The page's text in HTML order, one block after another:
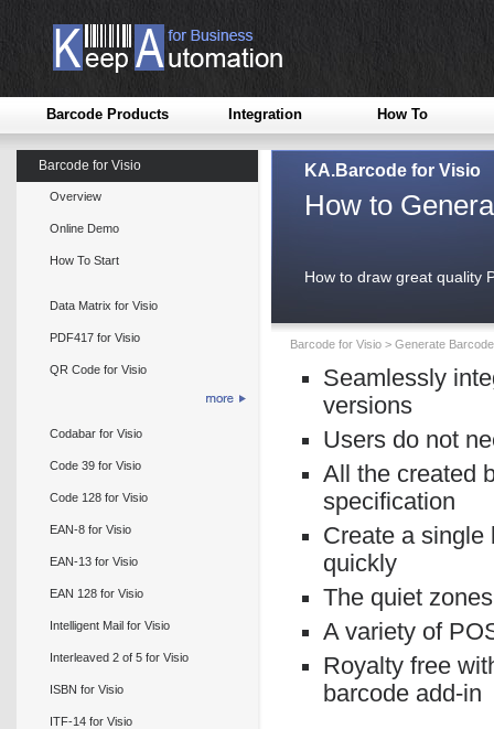
Barcode Products Integration How To
Barcode for Visio
Overview
Online Demo
How To Start
Data Matrix for Visio
PDF417 for Visio
QR Code for Visio
Codabar for Visio
Code 39 for Visio
Code 128 for Visio
EAN-8 for Visio
EAN-13 for Visio
EAN 128 for Visio
Intelligent Mail for Visio
Interleaved 2 of 5 for Visio
ISBN for Visio
ITF-14 for Visio
KA.Barcode for Visio
How to
How to draw great quality
Barcode for Visio > Generate
Seamlessly
versions
Users do not
All the created
specification
Create a single
quickly
The quiet
A variety of
Royalty free
barcode add-in